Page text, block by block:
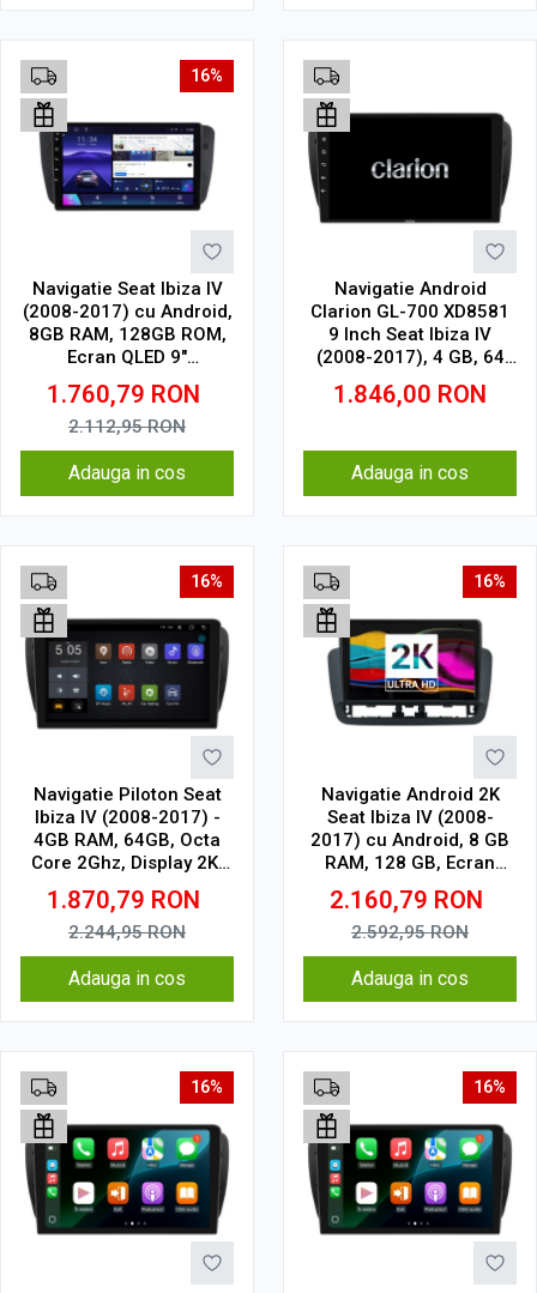
16%
Navigatie Seat Ibiza IV
(2008-2017) cu Android,
8GB RAM, 128GB ROM,
Ecran QLED 9"
Touchscreen, CarPlay
Wireless, DSP Pro
1.760,79 RON
2.112,95RON
Adauga in cos
Navigatie Android
Clarion GL-700 XD8581
9 Inch Seat Ibiza IV
(2008-2017), 4 GB, 64
GB, IPS
1.846,00 RON
Adauga in cos
16%
Navigatie Piloton Seat
Ibiza IV (2008-2017) -
4GB RAM, 64GB, Octa
Core 2Ghz, Display 2K,
SIM 4G
1.870,79 RON
2.244,95RON
Adauga in cos
16%
Navigatie Android 2K
Seat Ibiza IV (2008-
2017) cu Android, 8 GB
RAM, 128 GB, Ecran
QLED 9.5 Inch
2000x1200, CarPlay
Wireless, 4G
2.160,79 RON
2.592,95RON
Adauga in cos
16% 16%